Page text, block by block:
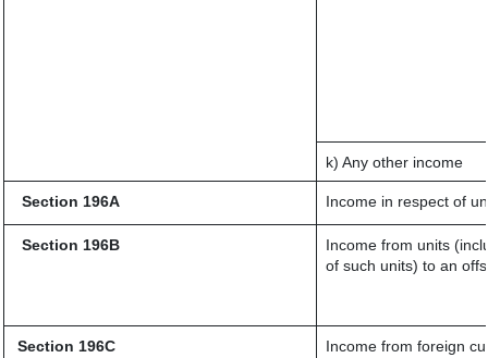
k) Any other income
Section 196A Income in respect of
Section 196B
Income from units
of such units) to an
Section 196C
Income from foreign